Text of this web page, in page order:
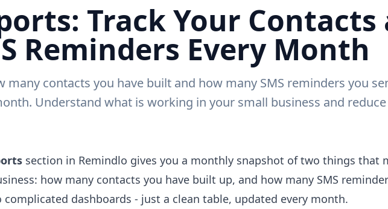
Track Your Contacts
Reminders Every Month
many contacts you have built and how many SMS reminders you
Understand what is working in your small business and
section in Remindlo gives you a monthly snapshot of two things that
how many contacts you have built up, and how many SMS
complicated dashboards - just a clean table, updated every month.